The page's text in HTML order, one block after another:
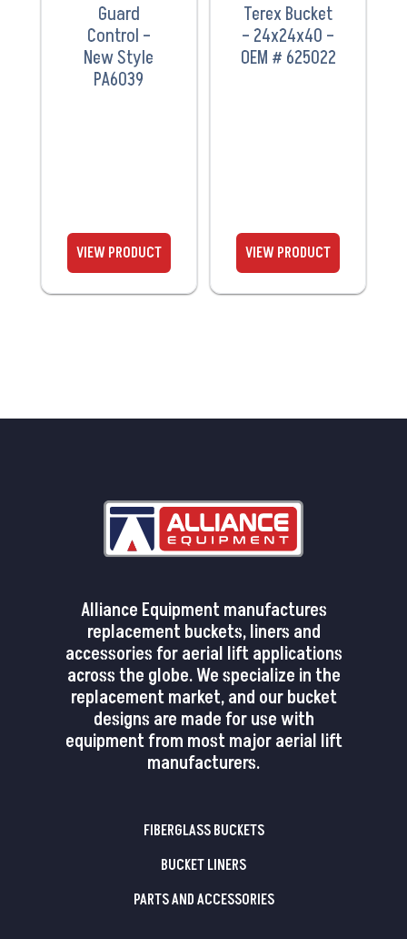
Guard
Control –
New Style
PA6039
Terex Bucket
– 24x24x40 –
OEM # 625022
Alliance Equipment manufactures
replacement buckets, liners and
accessories for aerial lift applications
across the globe. We specialize in the
replacement market, and our bucket
designs are made for use with
equipment from most major aerial lift
manufacturers.
FIBERGLASS BUCKETS
BUCKET LINERS
PARTS AND ACCESSORIES